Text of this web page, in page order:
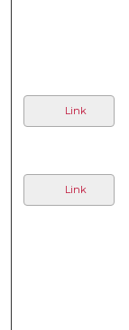
Link
Link